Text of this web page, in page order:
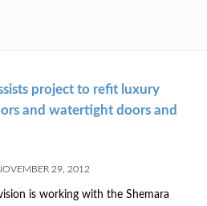
project to refit luxury
and watertight doors and
29, 2012
is working with the Shemara